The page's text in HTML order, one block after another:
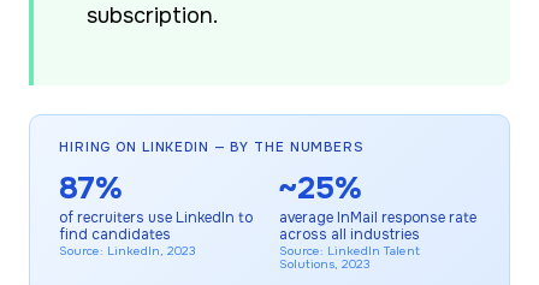
subscription.
HIRING ON LINKEDIN — BY THE NUMBERS
87%
of recruiters use LinkedIn to
find candidates
Source: LinkedIn, 2023
~25%
average InMail response rate
across all industries
Source: LinkedIn Talent
Solutions, 2023